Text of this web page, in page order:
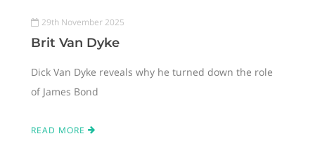
29th November 2025
Brit Van Dyke
Dick Van Dyke reveals why he turned down the role
of James Bond
READ MORE